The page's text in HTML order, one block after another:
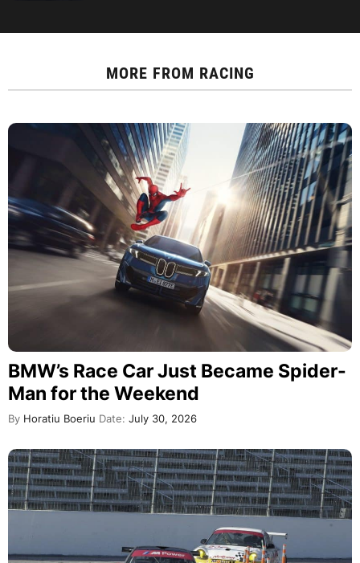
MORE FROM RACING
BMW’s Race Car Just Became Spider-
Man for the Weekend
By Horatiu Boeriu Date: July 30, 2026